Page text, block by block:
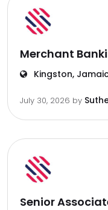
Merchant
Kingston,
July 30, 2026 by
Senior